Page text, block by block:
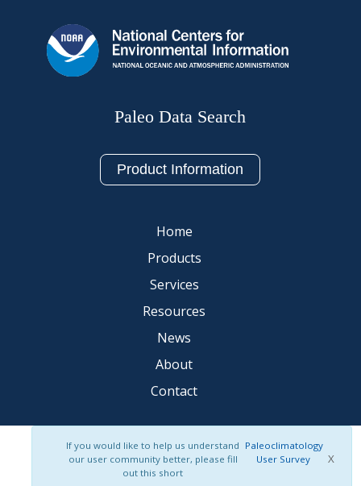
Paleo Data Search
Product Information
Home
Products
Services
Resources
News
About
Contact
If you would like to help us understand
our user community better, please fill
out this short
Paleoclimatology
User Survey
X